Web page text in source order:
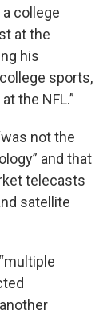
college
at the
his
sports,
the NFL.”
not the
and that
telecasts
satellite